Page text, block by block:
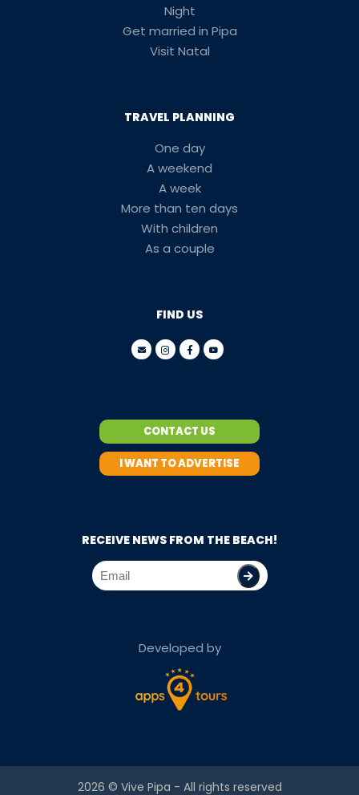
Night
Get married in Pipa
Visit Natal
TRAVEL PLANNING
One day
A weekend
A week
More than ten days
With children
As a couple
FIND US
CONTACT US
I WANT TO ADVERTISE
RECEIVE NEWS FROM THE BEACH!
Developed by
2026 © Vive Pipa - All rights reserved